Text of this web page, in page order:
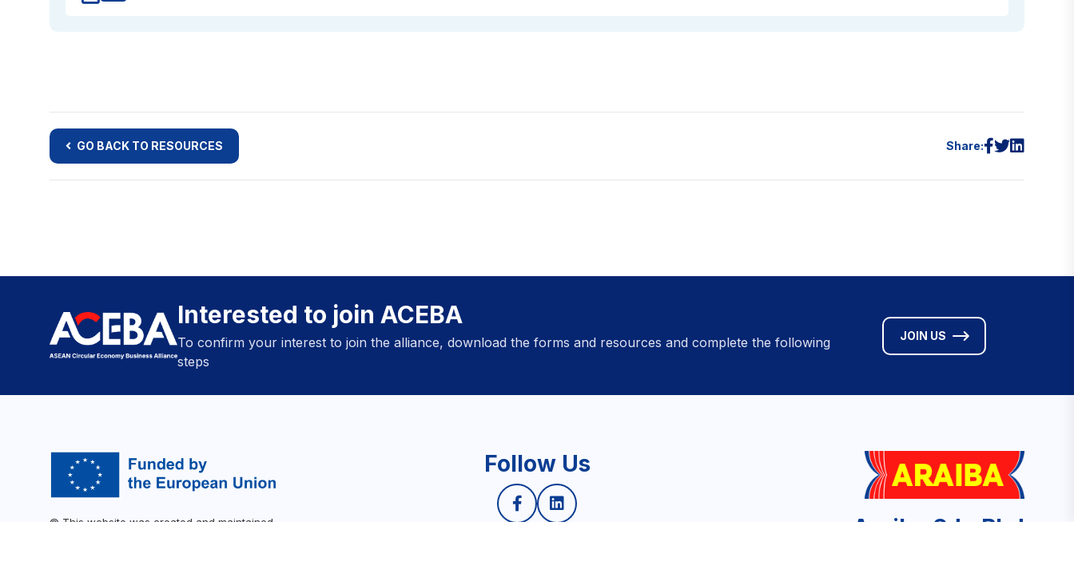
GO BACK TO RESOURCES Share:
Interested to join ACEBA
To confirm your interest to join the alliance, download the forms and resources and complete the following
steps
JOIN US
© This website was created and maintained
Follow Us
Araiba Sdn Bhd